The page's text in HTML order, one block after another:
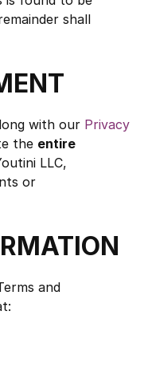
shall
with our Privacy
the entire
LLC,
or
and